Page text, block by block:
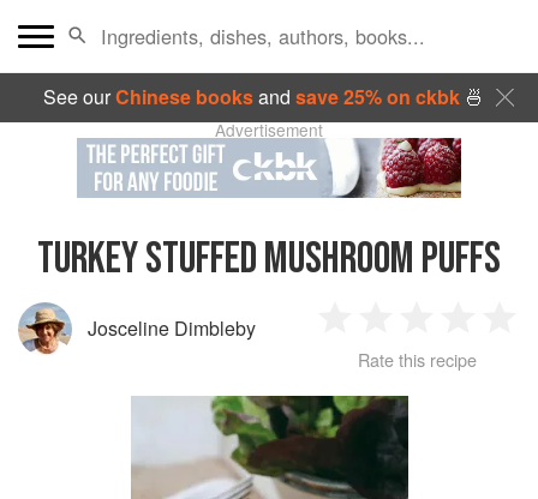
See ourChinese booksand save 25% on ckbk🍜
Advertisement
TURKEY STUFFED MUSHROOM PUFFS
Josceline Dimbleby
Star
2
Stars
3
Stars
4
Rate this recipe